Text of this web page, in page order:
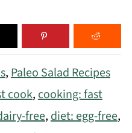
,Paleo Salad Recipes
cook,cooking: fast
free,diet: egg-free,